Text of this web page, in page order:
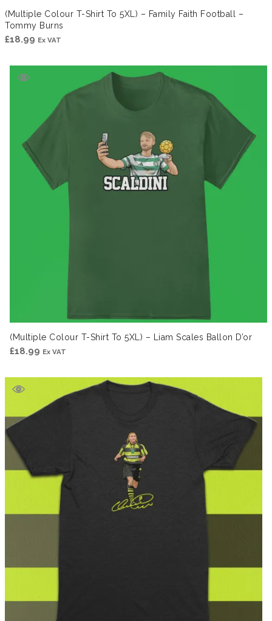
(Multiple Colour T-Shirt To 5XL) – Family Faith Football –
Tommy Burns
£18.99 Ex VAT
(Multiple Colour T-Shirt To 5XL) – Liam Scales Ballon D’or
£18.99 Ex VAT